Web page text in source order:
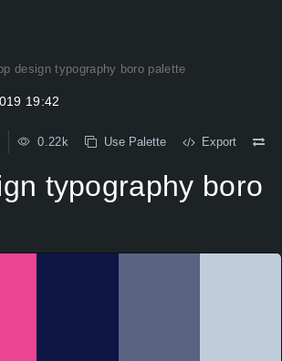
design typography boro palette
19:42
0.22k Use Palette Export
typography boro